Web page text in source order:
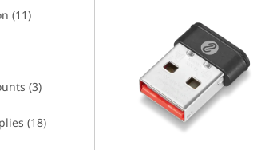
(11)
(3)
(18)